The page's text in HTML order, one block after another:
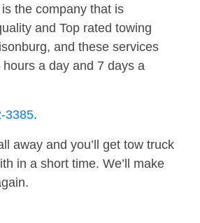
the company that is
and Top rated towing
and these services
a day and 7 days a
3385.
away and you’ll get tow truck
in a short time. We’ll make